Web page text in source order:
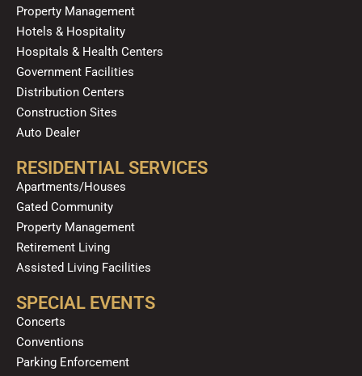
Property Management
Hotels & Hospitality
Hospitals & Health Centers
Government Facilities
Distribution Centers
Construction Sites
Auto Dealer
RESIDENTIAL SERVICES
Apartments/Houses
Gated Community
Property Management
Retirement Living
Assisted Living Facilities
SPECIAL EVENTS
Concerts
Conventions
Parking Enforcement